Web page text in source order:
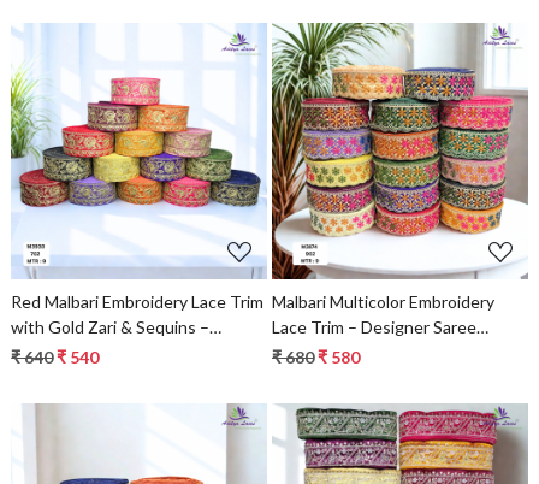
Loading...
Red Malbari Embroidery Lace Trim
with Gold Zari & Sequins –
Designer Saree Border & Bridal
₹ 640₹ 540
Loading...
Malbari Multicolor Embroidery
Lace Trim – Designer Saree
Border
₹ 680₹ 580